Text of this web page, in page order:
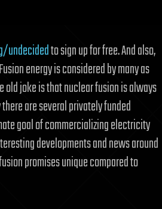
undecidedto sign up for free. And also,
energy is considered by many as
joke is that nuclear fusion is always
are several privately funded
goal of commercializing electricity
developments and news around
promises unique compared to